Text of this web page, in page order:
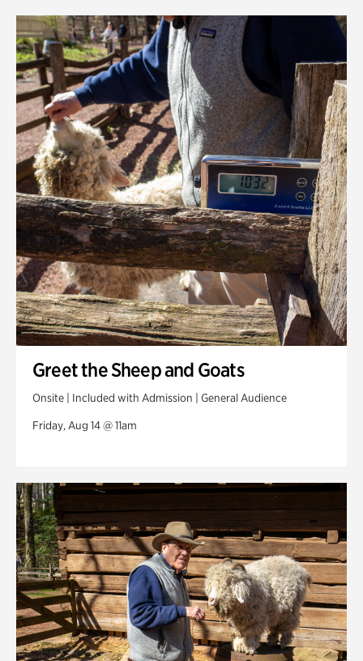
Greet the Sheep and Goats
Onsite | Included with Admission | General Audience
Friday, Aug 14 @ 11am